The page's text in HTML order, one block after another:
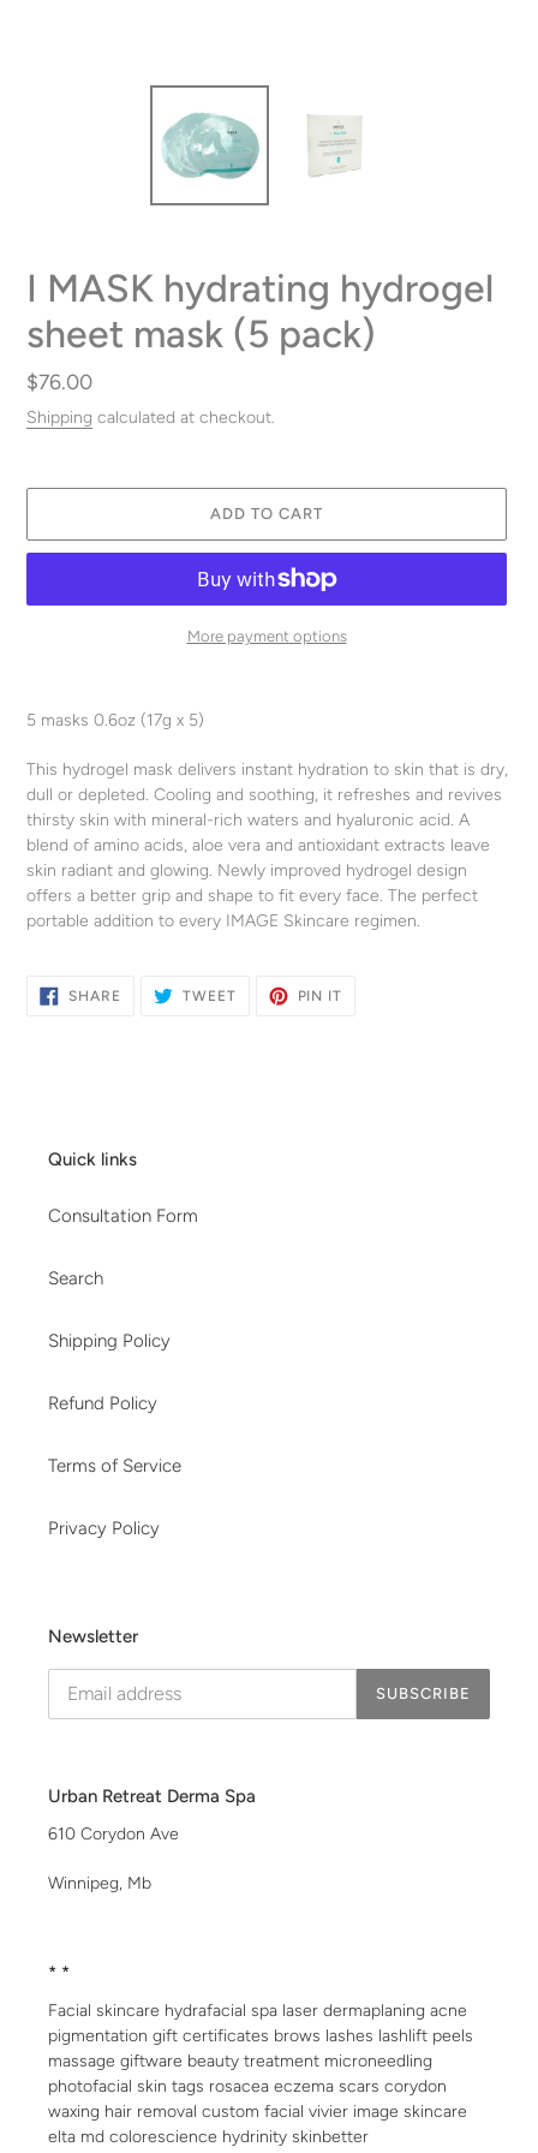
I MASK hydrating hydrogel
sheet mask (5 pack)
Regular
price
$76.00
Shipping calculated at checkout.
ADD TO CART
More payment options
your
cart
5 masks 0.6oz (17g x 5)
This hydrogel mask delivers instant hydration to skin that is dry,
dull or depleted. Cooling and soothing, it refreshes and revives
thirsty skin with mineral-rich waters and hyaluronic acid. A
blend of amino acids, aloe vera and antioxidant extracts leave
skin radiant and glowing. Newly improved hydrogel design
offers a better grip and shape to fit every face. The perfect
portable addition to every IMAGE Skincare regimen.
SHARE SHARE
TWEETTWEET
PIN IT
Quick links
Consultation Form
Search
Shipping Policy
Refund Policy
Terms of Service
Privacy Policy
Newsletter
SUBSCRIBE
Urban Retreat Derma Spa
610 Corydon Ave
Winnipeg, Mb
* *
Facial skincare hydrafacial spa laser dermaplaning acne
pigmentation gift certificates brows lashes lashlift peels
massage giftware beauty treatment microneedling
photofacial skin tags rosacea eczema scars corydon
waxing hair removal custom facial vivier image skincare
elta md colorescience hydrinity skinbetter